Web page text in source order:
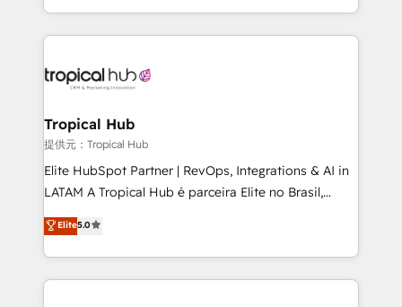
enhancing business operations and brand
reputation. It collaborates with organizations and
through a multicultural and multidisciplinary team
technology, law, and organization, bringing together
managers, entrepreneurs, and seasoned
professionals from companies with over forty years
of market presence. Our Pillars: • RevOps
Training • Marketing, Sales and Customer Service
Automation • System Integration • Web-design on
Tropical Hub
提供元：Tropical Hub
Elite HubSpot Partner | RevOps, Integrations & AI in
LATAM A Tropical Hub é parceira Elite no Brasil,
focada em transformar operações em crescimento
previsível. Implementamos CRM, automações e
integrações (ERP, SAP, IA) para garantir visibilidade
de funil e rentabilidade na América Latina. -------
Elite5.0